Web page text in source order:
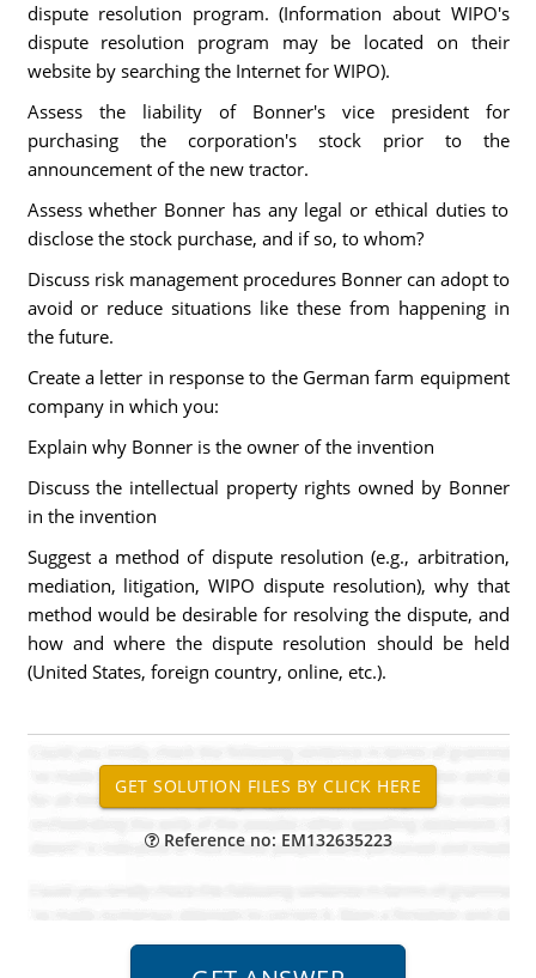
dispute resolution program. (Information about WIPO's
dispute resolution program may be located on their
website by searching the Internet for WIPO).
Assess the liability of Bonner's vice president for
purchasing the corporation's stock prior to the
announcement of the new tractor.
Assess whether Bonner has any legal or ethical duties to
disclose the stock purchase, and if so, to whom?
Discuss risk management procedures Bonner can adopt to
avoid or reduce situations like these from happening in
the future.
Create a letter in response to the German farm equipment
company in which you:
Explain why Bonner is the owner of the invention
Discuss the intellectual property rights owned by Bonner
in the invention
Suggest a method of dispute resolution (e.g., arbitration,
mediation, litigation, WIPO dispute resolution), why that
method would be desirable for resolving the dispute, and
how and where the dispute resolution should be held
(United States, foreign country, online, etc.).
Reference no: EM132635223